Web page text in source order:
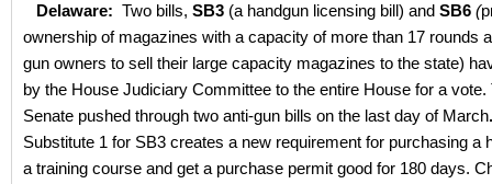
Delaware: Two bills, SB3 (a handgun licensing bill) and SB6 (
ownership of magazines with a capacity of more than 17 rounds
gun owners to sell their large capacity magazines to the state)
by the House Judiciary Committee to the entire House for a vote.
Senate pushed through two anti-gun bills on the last day of March
Substitute 1 for SB3 creates a new requirement for purchasing a
a training course and get a purchase permit good for 180 days.